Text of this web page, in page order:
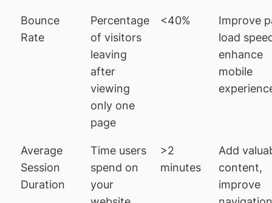
Bounce
Rate
Percentage
of visitors
leaving
after
viewing
only one
page
<40%
Improve
load
enhance
mobile
Average
Session
Duration
Time users
spend on
your
>2
minutes
Add
content,
improve